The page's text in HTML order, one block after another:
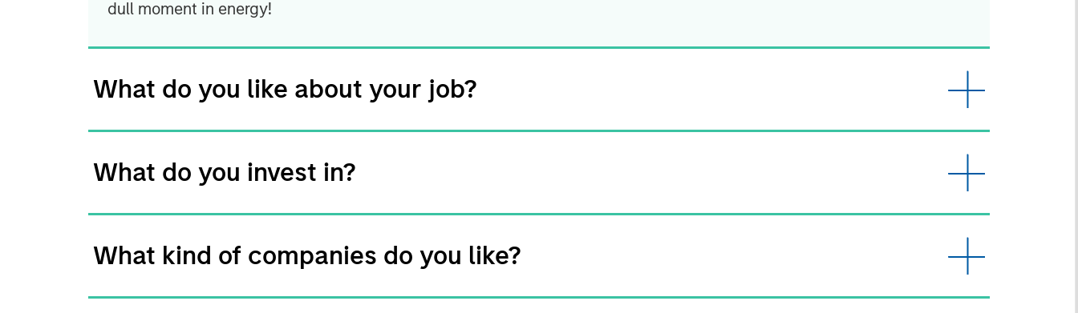
dull moment in energy!
What do you like about your job?
What do you invest in?
What kind of companies do you like?